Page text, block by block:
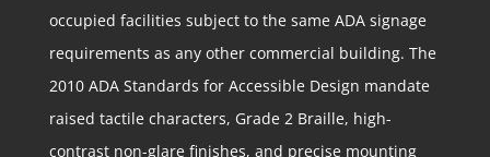
occupied facilities subject to the same ADA signage
requirements as any other commercial building. The
2010 ADA Standards for Accessible Design mandate
raised tactile characters, Grade 2 Braille, high-
contrast non-glare finishes, and precise mounting